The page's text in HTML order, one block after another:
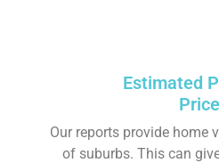
Estimated
Price
Our reports provide home
of suburbs. This can